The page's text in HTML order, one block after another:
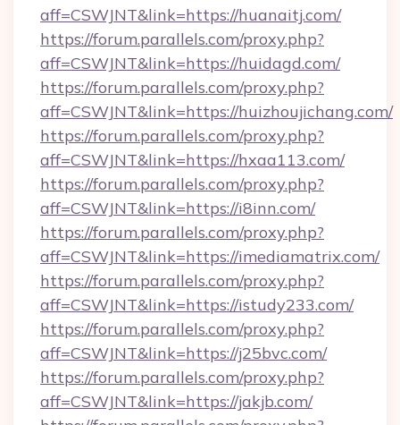
aff=CSWJNT&link=https://huanaitj.com/
https://forum.parallels.com/proxy.php?
aff=CSWJNT&link=https://huidagd.com/
https://forum.parallels.com/proxy.php?
aff=CSWJNT&link=https://huizhoujichang.com/
https://forum.parallels.com/proxy.php?
aff=CSWJNT&link=https://hxaa113.com/
https://forum.parallels.com/proxy.php?
aff=CSWJNT&link=https://i8inn.com/
https://forum.parallels.com/proxy.php?
aff=CSWJNT&link=https://imediamatrix.com/
https://forum.parallels.com/proxy.php?
aff=CSWJNT&link=https://istudy233.com/
https://forum.parallels.com/proxy.php?
aff=CSWJNT&link=https://j25bvc.com/
https://forum.parallels.com/proxy.php?
aff=CSWJNT&link=https://jakjb.com/